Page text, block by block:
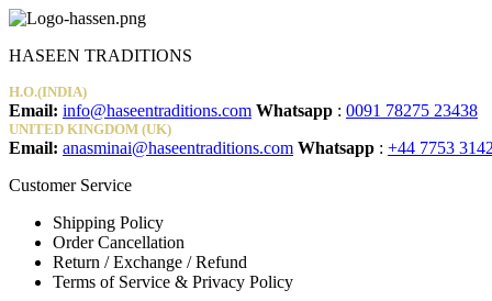
17.00€.9.97€.
HASEEN TRADITIONS
H.O.(INDIA)
Email: info@haseentraditions.com Whatsapp : 0091 78275 23438
UNITED KINGDOM (UK)
Email: anasminai@haseentraditions.com Whatsapp : +44 7753
Customer Service
Shipping Policy
Order Cancellation
Return / Exchange / Refund
Terms of Service & Privacy Policy